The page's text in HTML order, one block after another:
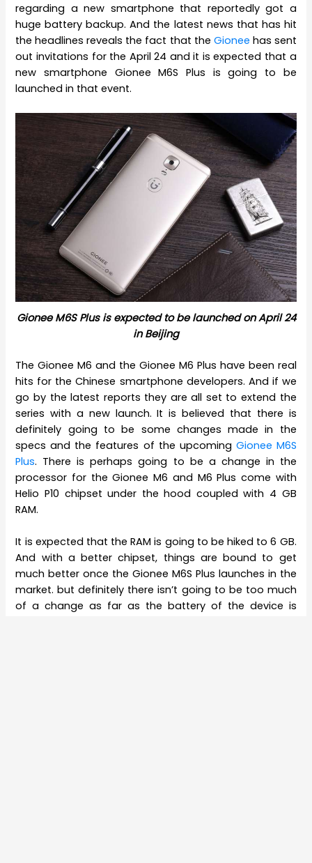
regarding a new smartphone that reportedly got a
huge battery backup. And the latest news that has hit
the headlines reveals the fact that the Gionee has sent
out invitations for the April 24 and it is expected that a
new smartphone Gionee M6S Plus is going to be
launched in that event.
Gionee M6S Plus is expected to be launched on April 24
in Beijing
The Gionee M6 and the Gionee M6 Plus have been real
hits for the Chinese smartphone developers. And if we
go by the latest reports they are all set to extend the
series with a new launch. It is believed that there is
definitely going to be some changes made in the
specs and the features of the upcoming Gionee M6S
Plus. There is perhaps going to be a change in the
processor for the Gionee M6 and M6 Plus come with
Helio P10 chipset under the hood coupled with 4 GB
RAM.
It is expected that the RAM is going to be hiked to 6 GB.
And with a better chipset, things are bound to get
much better once the Gionee M6S Plus launches in the
market. but definitely there isn’t going to be too much
of a change as far as the battery of the device is